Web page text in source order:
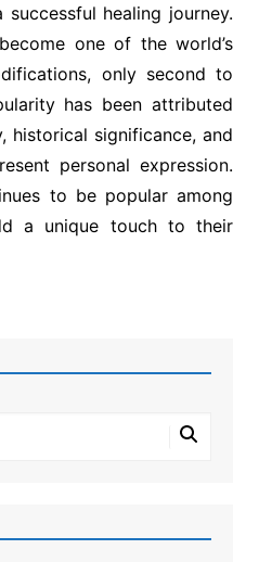
healing journey.
one of the world’s
only second to
has been attributed
historical significance, and
personal expression.
to be popular among
a unique touch to their